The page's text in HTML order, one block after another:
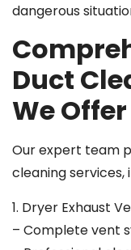
dangerous
Duct
We Offer
Our expert team
cleaning services,
1. Dryer Exhaust
– Complete vent